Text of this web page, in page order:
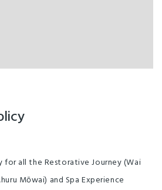
for all the Restorative Journey (Wai
Mōwai) and Spa Experience